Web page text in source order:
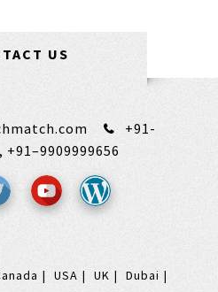
US
+91-
+91–9909999656
USA UK
Dubai